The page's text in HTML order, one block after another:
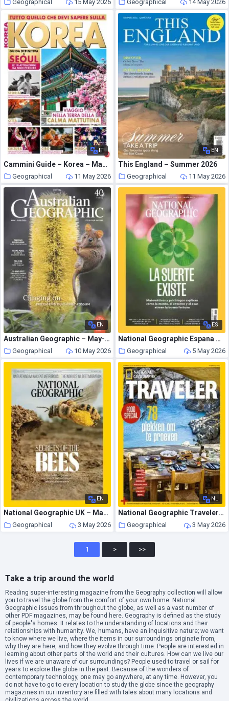
Geographical 15 May 2026 Geographical 14 May 2026
IT
Cammini Guide – Korea – Maggio-Giugno 2026
Geographical 11 May 2026
EN
This England – Summer 2026
Geographical 11 May 2026
EN
Australian Geographic – May-June 2026
Geographical 10 May 2026
ES
National Geographic Espana – Mayo 2026
Geographical 5 May 2026
EN
National Geographic UK – May 2026
Geographical 3 May 2026
NL
National Geographic Traveler Nederland – April 2026
Geographical 3 May 2026
1 > >>
Take a trip around the world
Reading super-interesting magazine from the Geography collection will allow
you to travel the globe from the comfort of your own home. National
Geographic issues from throughout the globe, as well as a vast number of
other PDF magazines, may be found here. Geography is defined as the study
of people's homes. It relates to the understanding of locations and their
relationships with humanity. We, humans, have an inquisitive nature; we want
to know where we live, where the items in our surroundings originate from,
why they are here, and how they evolve through time. People are interested in
learning about other parts of the world and their cultures. How can we live our
lives if we are unaware of our surroundings? People used to travel or sail for
years to explore the globe in the past. Because of the wonders of
contemporary technology, one may go anywhere, at any time. However, you
do not have to go to every location to study the globe since the geography
magazines in our inventory are filled with tales about many locations and